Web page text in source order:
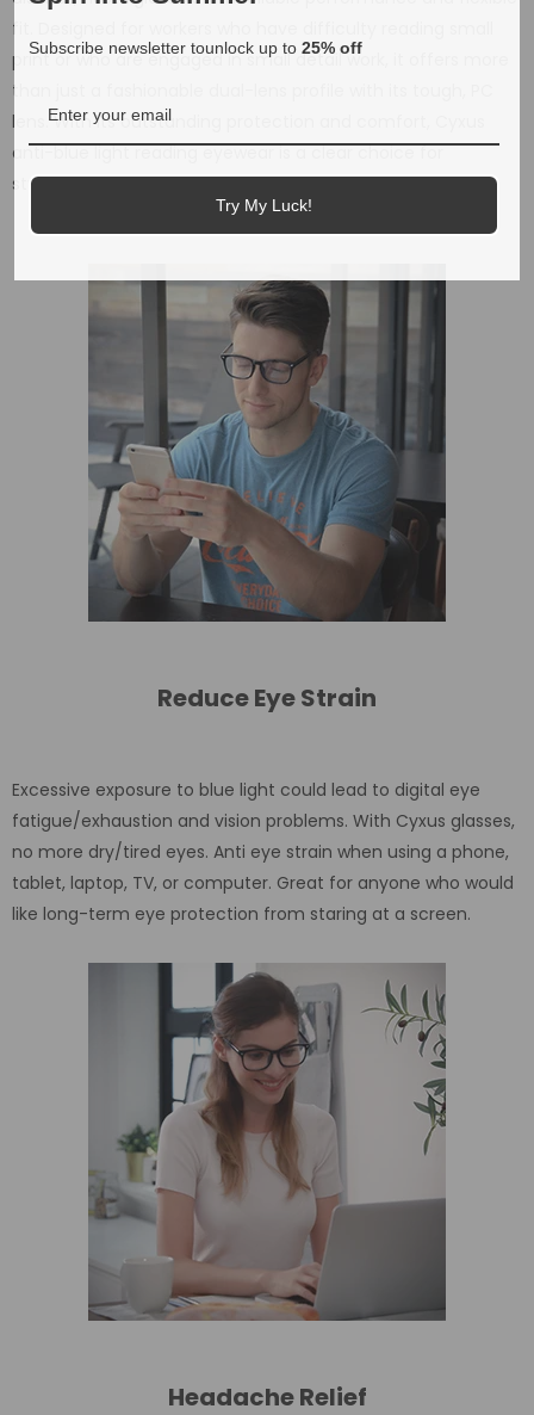
fit. Designed for workers who have difficulty reading small
print or who are engaged in small detail work, it offers more
than just a fashionable dual-lens profile with its tough, PC
lens. With its outstanding protection and comfort, Cyxus
anti-blue light reading eyewear is a clear choice for
stylish look and available in magnification diopter.
Reduce Eye Strain
Excessive exposure to blue light could lead to digital eye
fatigue/exhaustion and vision problems. With Cyxus glasses,
no more dry/tired eyes. Anti eye strain when using a phone,
tablet, laptop, TV, or computer. Great for anyone who would
like long-term eye protection from staring at a screen.
Headache Relief
Subscribe newsletter tounlock up to 25% off
Try My Luck!